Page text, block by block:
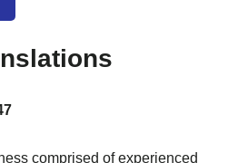
comprised of experienced